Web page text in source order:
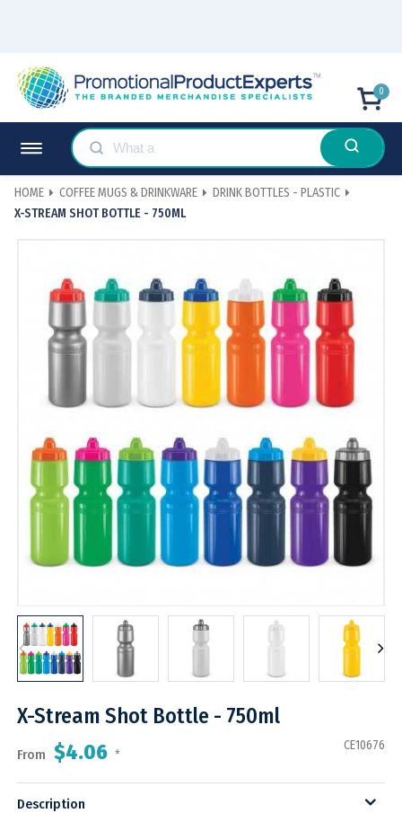
0
HOME COFFEE MUGS & DRINKWARE
DRINK BOTTLES - PLASTIC
X-STREAM SHOT BOTTLE - 750ML
X-Stream Shot Bottle - 750ml
From $4.06 *
CE10676
Description